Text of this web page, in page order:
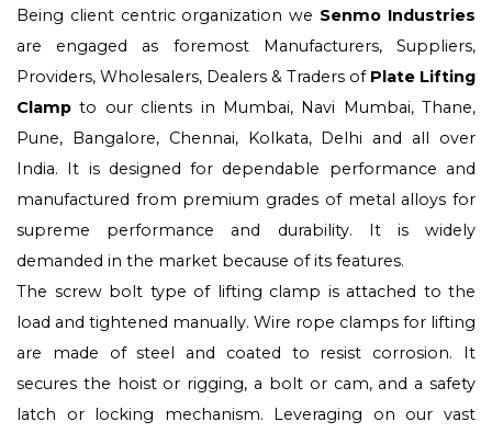
Being client centric organization we Senmo Industries
are engaged as foremost Manufacturers, Suppliers,
Providers, Wholesalers, Dealers & Traders ofPlate Lifting
Clamp to our clients in Mumbai, Navi Mumbai, Thane,
Pune, Bangalore, Chennai, Kolkata, Delhi and all over
India. It is designed for dependable performance and
manufactured from premium grades of metal alloys for
supreme performance and durability. It is widely
demanded in the market because of its features.
The screw bolt type of lifting clamp is attached to the
load and tightened manually. Wire rope clamps for lifting
are made of steel and coated to resist corrosion. It
secures the hoist or rigging, a bolt or cam, and a safety
latch or locking mechanism. Leveraging on our vast